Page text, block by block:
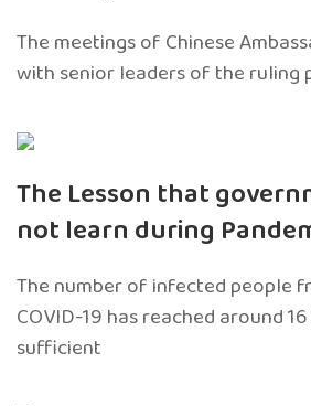
The meetings of Chinese
with senior leaders of the ruling
The Lesson that
not learn during
The number of infected people
COVID-19 has reached around
sufficient